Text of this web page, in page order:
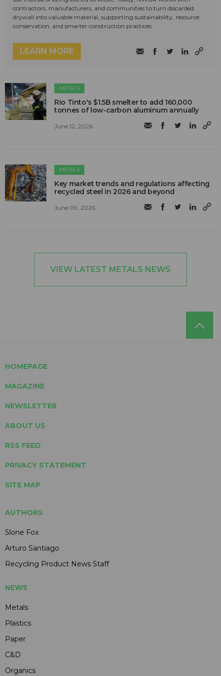
contractors, manufacturers, and communities to turn discarded
drywall into valuable material, supporting sustainability, resource
conservation, and smarter construction practices.
LEARN MORE
METALS
Rio Tinto's $1.5B smelter to add 160,000
tonnes of low-carbon aluminum annually
June 12, 2026
METALS
Key market trends and regulations affecting
recycled steel in 2026 and beyond
June 09, 2026
VIEW LATEST METALS NEWS
HOMEPAGE
MAGAZINE
NEWSLETTER
ABOUT US
RSS FEED
PRIVACY STATEMENT
SITE MAP
AUTHORS
Slone Fox
Arturo Santiago
Recycling Product News Staff
NEWS
Metals
Plastics
Paper
C&D
Organics